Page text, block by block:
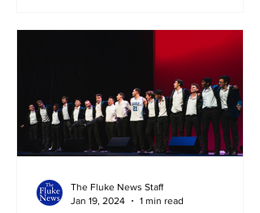
The Fluke News Staff
Jan 19, 2024
1 min read